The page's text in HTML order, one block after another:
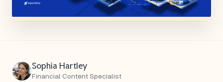
Sophia Hartley
Financial Content Specialist